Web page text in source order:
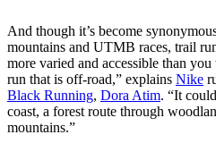
And though it’s become
mountains and UTMB races, trail
more varied and accessible than
run that is off-road,” explains Nike
Black Running, Dora Atim. “It
coast, a forest route through
mountains.”